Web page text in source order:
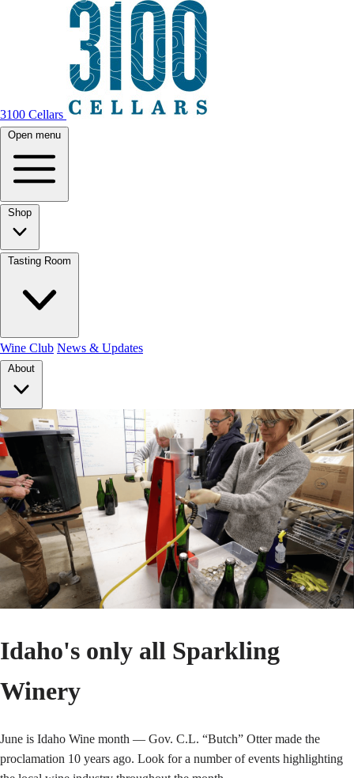
3100 Cellars
Open menu
Shop
Tasting Room
Wine Club News & Updates
About
Idaho's only all Sparkling
Winery
June is Idaho Wine month — Gov. C.L. “Butch” Otter made the
proclamation 10 years ago. Look for a number of events highlighting